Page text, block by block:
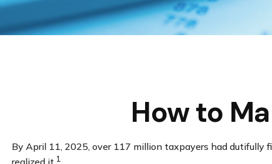
How to
By April 11, 2025, over 117 million taxpayers had dutifully
1